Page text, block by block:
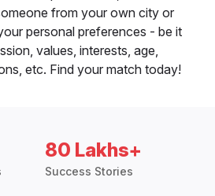
from your own city or
personal preferences - be it
values, interests, age,
etc. Find your match today!
80 Lakhs+
Success Stories